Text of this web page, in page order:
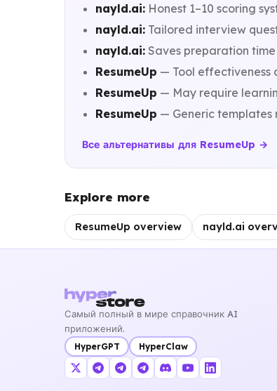
nayld.ai: Honest 1–10 scoring
nayld.ai: Tailored interview
nayld.ai: Saves preparation
ResumeUp — Tool
ResumeUp — May require
ResumeUp — Generic templates
Все альтернативы для ResumeUp →
Explore more
ResumeUp overview nayld.ai
Самый полный в мире справочник AI
приложений.
HyperGPT HyperClaw